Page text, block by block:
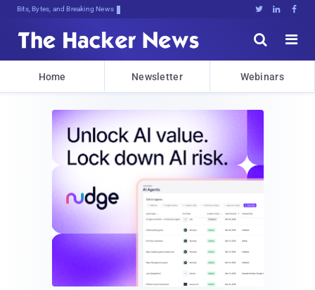
Bits, Bytes, and Breaking News   


Home Newsletter Webinars